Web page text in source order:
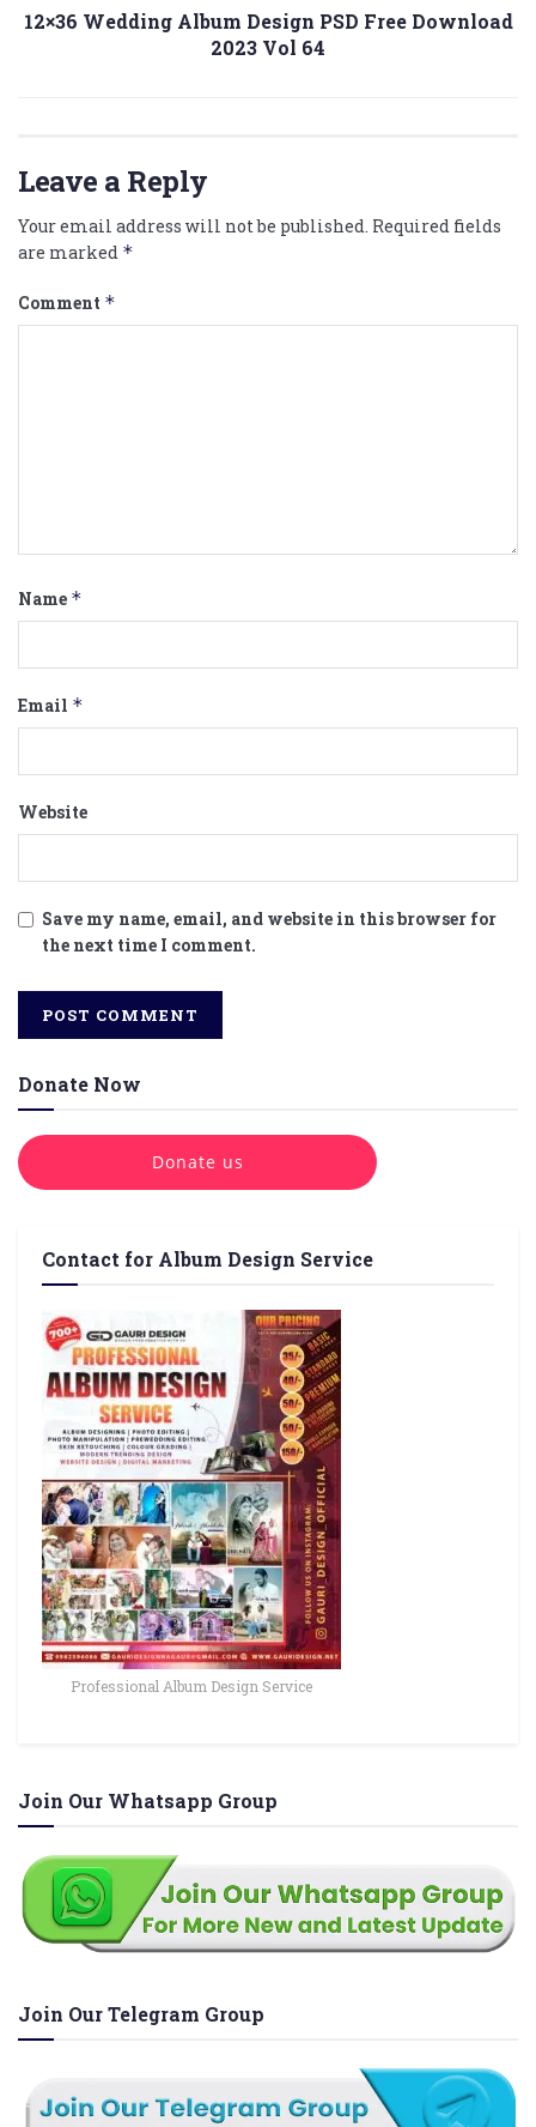
12×36 Wedding Album Design PSD Free Download
2023 Vol 64
Leave a Reply
Your email address will not be published. Required fields
are marked *
Comment *
Name *
Email *
Website
Save my name, email, and website in this browser for
the next time I comment.
Donate Now
Donate us
Contact for Album Design Service
Professional Album Design Service
Join Our Whatsapp Group
Join Our Telegram Group